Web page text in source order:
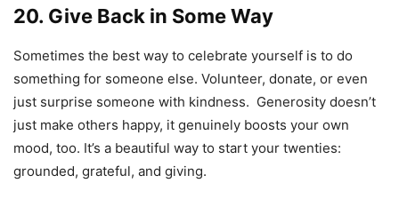
20. Give Back in Some Way
Sometimes the best way to celebrate yourself is to do
something for someone else. Volunteer, donate, or even
just surprise someone with kindness. Generosity doesn’t
just make others happy, it genuinely boosts your own
mood, too. It’s a beautiful way to start your twenties:
grounded, grateful, and giving.